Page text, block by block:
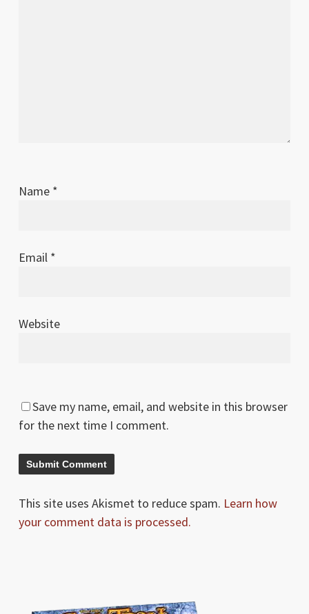
Name *
Email *
Website
Save my name, email, and website in this browser
for the next time I comment.
This site uses Akismet to reduce spam. Learn how
your comment data is processed.